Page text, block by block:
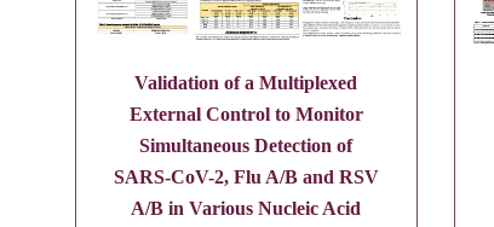
Validation of a Multiplexed
External Control to Monitor
Simultaneous Detection of
SARS-CoV-2, Flu A/B and RSV
A/B in Various Nucleic Acid